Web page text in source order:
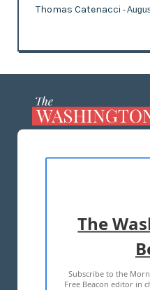
Thomas Catenacci -
TERMS OF USE
2026 ALL
The
Subscribe to the
Free Beacon editor in